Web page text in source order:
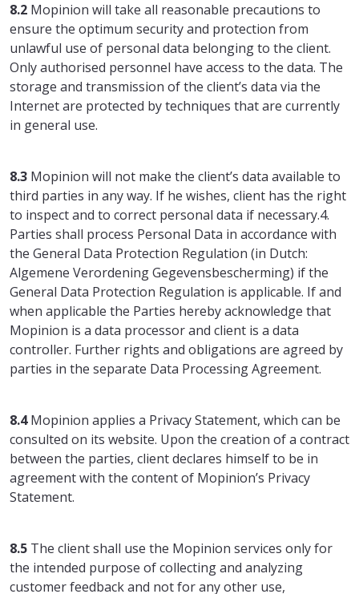
8.2 Mopinion will take all reasonable precautions to
ensure the optimum security and protection from
unlawful use of personal data belonging to the client.
Only authorised personnel have access to the data. The
storage and transmission of the client’s data via the
Internet are protected by techniques that are currently
in general use.
8.3 Mopinion will not make the client’s data available to
third parties in any way. If he wishes, client has the right
to inspect and to correct personal data if necessary.4.
Parties shall process Personal Data in accordance with
the General Data Protection Regulation (in Dutch:
Algemene Verordening Gegevensbescherming) if the
General Data Protection Regulation is applicable. If and
when applicable the Parties hereby acknowledge that
Mopinion is a data processor and client is a data
controller. Further rights and obligations are agreed by
parties in the separate Data Processing Agreement.
8.4Mopinion applies a Privacy Statement, which can be
consulted on its website. Upon the creation of a contract
between the parties, client declares himself to be in
agreement with the content of Mopinion’s Privacy
Statement.
8.5 The client shall use the Mopinion services only for
the intended purpose of collecting and analyzing
customer feedback and not for any other use,